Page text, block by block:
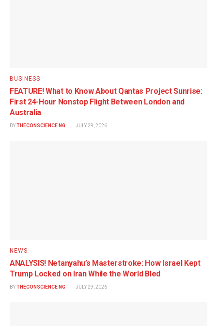
BUSINESS
FEATURE! What to Know About Qantas Project Sunrise:
First 24-Hour Nonstop Flight Between London and
Australia
BYTHECONSCIENCE NG JULY 29, 2026
NEWS
ANALYSIS! Netanyahu’s Masterstroke: How Israel Kept
Trump Locked on Iran While the World Bled
BYTHECONSCIENCE NG JULY 29, 2026